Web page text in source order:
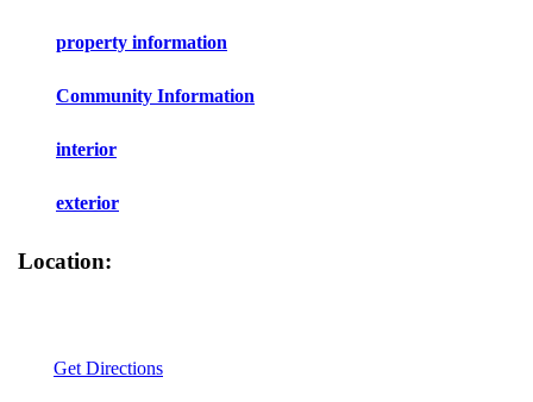
property information
Community Information
interior
exterior
Location:
Get Directions